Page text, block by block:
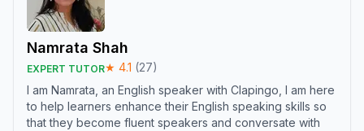
Namrata Shah
EXPERT TUTOR★ 4.1 (27)
I am Namrata, an English speaker with Clapingo, I am here
to help learners enhance their English speaking skills so
that they become fluent speakers and conversate with